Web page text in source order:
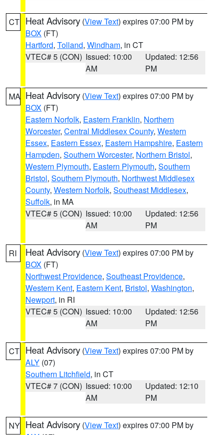
CT Heat Advisory (View Text) expires 07:00 PM by
BOX (FT)
Hartford, Tolland, Windham, in CT
VTEC# 5 (CON) Issued: 10:00
AM
Updated: 12:56
PM
MA Heat Advisory (View Text) expires 07:00 PM by
BOX (FT)
Eastern Norfolk, Eastern Franklin, Northern
Worcester, Central Middlesex County, Western
Essex, Eastern Essex, Eastern Hampshire, Eastern
Hampden, Southern Worcester, Northern Bristol,
Western Plymouth, Eastern Plymouth, Southern
Bristol, Southern Plymouth, Northwest Middlesex
County, Western Norfolk, Southeast Middlesex,
Suffolk, in MA
VTEC# 5 (CON) Issued: 10:00
AM
Updated: 12:56
PM
RI Heat Advisory (View Text) expires 07:00 PM by
BOX (FT)
Northwest Providence, Southeast Providence,
Western Kent, Eastern Kent, Bristol, Washington,
Newport, in RI
VTEC# 5 (CON) Issued: 10:00
AM
Updated: 12:56
PM
CT Heat Advisory (View Text) expires 07:00 PM by
ALY (07)
Southern Litchfield, in CT
VTEC# 7 (CON) Issued: 10:00
AM
Updated: 12:10
PM
NY Heat Advisory (View Text) expires 07:00 PM by